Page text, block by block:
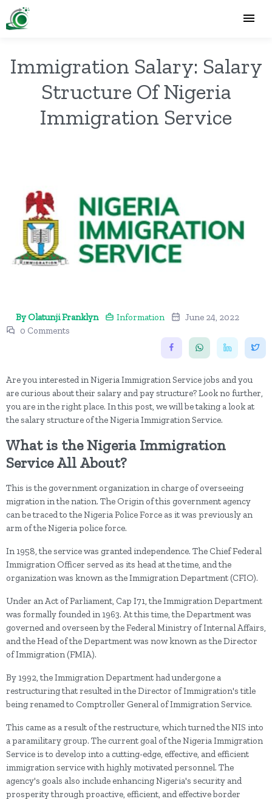
Immigration Salary: Salary
Structure Of Nigeria
Immigration Service
By Olatunji Franklyn Information
June 24, 2022
0 Comments
Are you interested in Nigeria Immigration Service jobs and you
are curious about their salary and pay structure? Look no further,
you are in the right place. In this post, we will be taking a look at
the salary structure of the Nigeria Immigration Service.
What is the Nigeria Immigration
Service All About?
This is the government organization in charge of overseeing
migration in the nation. The Origin of this government agency
can be traced to the Nigeria Police Force as it was previously an
arm of the Nigeria police force.
In 1958, the service was granted independence. The Chief Federal
Immigration Officer served as its head at the time, and the
organization was known as the Immigration Department (CFIO).
Under an Act of Parliament, Cap I71, the Immigration Department
was formally founded in 1963. At this time, the Department was
governed and overseen by the Federal Ministry of Internal Affairs,
and the Head of the Department was now known as the Director
of Immigration (FMIA).
By 1992, the Immigration Department had undergone a
restructuring that resulted in the Director of Immigration's title
being renamed to Comptroller General of Immigration Service.
This came as a result of the restructure, which turned the NIS into
a paramilitary group. The current goal of the Nigeria Immigration
Service is to develop into a cutting-edge, effective, and efficient
immigration service with highly motivated personnel. The
agency's goals also include enhancing Nigeria's security and
prosperity through proactive, efficient, and effective border